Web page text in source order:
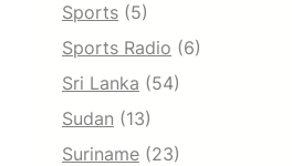
Sports (5)
Sports Radio (6)
Sri Lanka (54)
Sudan (13)
Suriname (23)